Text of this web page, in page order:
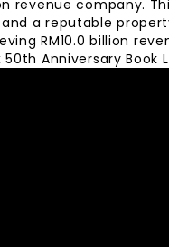
revenue company.
a reputable
RM10.0 billion
Anniversary Book